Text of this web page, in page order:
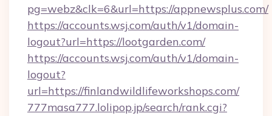
pg=webz&clk=6&url=https://appnewsplus.com/
https://accounts.wsj.com/auth/v1/domain-
logout?url=https://lootgarden.com/
https://accounts.wsj.com/auth/v1/domain-
logout?
url=https://finlandwildlifeworkshops.com/
777masa777.lolipop.jp/search/rank.cgi?